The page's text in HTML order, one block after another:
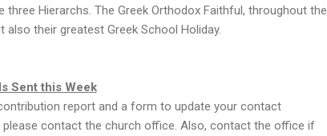
Hierarchs. The Greek Orthodox Faithful, throughout the
their greatest Greek School Holiday.
Sent this Week
report and a form to update your contact
contact the church office. Also, contact the office if